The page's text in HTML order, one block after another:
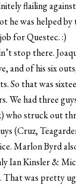
flailing
he was helped by
for Questec. :)
stop there.
and of his six
So that was
We had three
who struck out
(Cruz,
Marlon Byrd
Ian Kinsler &
That was pretty